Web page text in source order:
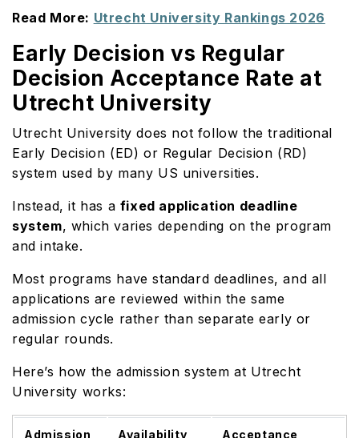
Read More: Utrecht University Rankings 2026
Early Decision vs Regular
Decision Acceptance Rate at
Utrecht University
Utrecht University does not follow the traditional
Early Decision (ED) or Regular Decision (RD)
system used by many US universities.
Instead, it has a fixed application deadline
system, which varies depending on the program
and intake.
Most programs have standard deadlines, and all
applications are reviewed within the same
admission cycle rather than separate early or
regular rounds.
Here’s how the admission system at Utrecht
University works:
Admission Availability Acceptance